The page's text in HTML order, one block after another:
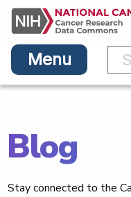
Skip
main
content
Main
navigation
Menu
Blog
Stay connected to the